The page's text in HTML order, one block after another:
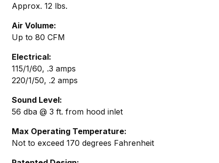
Approx. 12 lbs.
Air Volume:
Up to 80 CFM
Electrical:
115/1/60, .3 amps
220/1/50, .2 amps
Sound Level:
56 dba @ 3 ft. from hood inlet
Max Operating Temperature:
Not to exceed 170 degrees Fahrenheit